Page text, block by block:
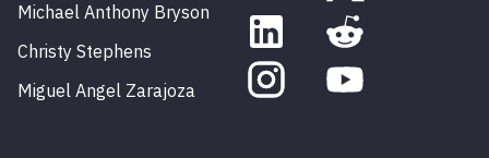
Michael Anthony Bryson
Christy Stephens
Miguel Angel Zarajoza